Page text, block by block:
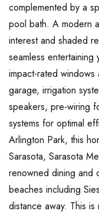
complemented by a
pool bath. A modern
interest and shaded
seamless
impact-rated
garage, irrigation
speakers, pre-wiring
systems for optimal
Arlington Park, this
Sarasota, Sarasota
renowned dining and
beaches including
distance away. This